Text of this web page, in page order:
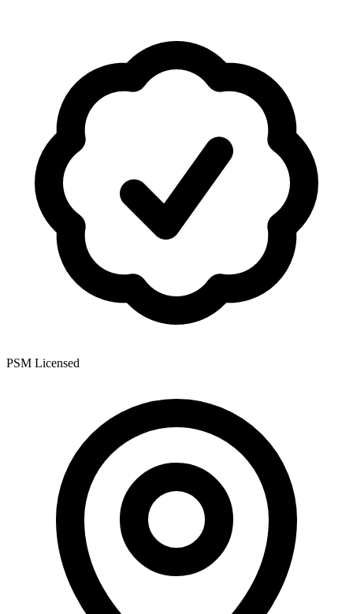
PSM Licensed